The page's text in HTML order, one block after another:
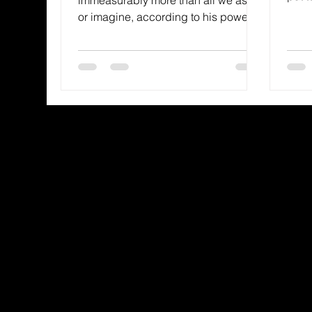
or imagine, according to his power